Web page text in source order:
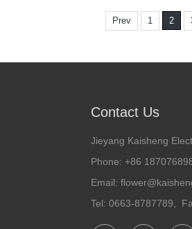
Prev 1 2
Contact Us
Jieyang Kaisheng
Phone: +86
Email:
Tel: 0663-8787789,